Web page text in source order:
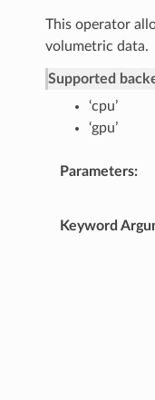
This operator
volumetric data.
Supported
‘cpu’
‘gpu’
Parameters
Keyword